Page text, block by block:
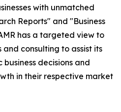
with unmatched
Reports" and "Business
has a targeted view to
and consulting to assist its
decisions and
in their respective market